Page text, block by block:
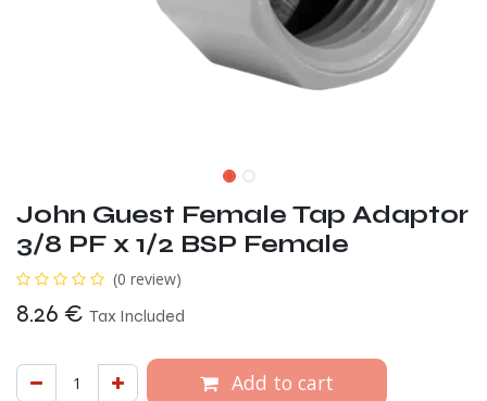
John Guest Female Tap Adaptor
3/8 PF x 1/2 BSP Female
(0 review)
8.26 € Tax Included
Add to cart